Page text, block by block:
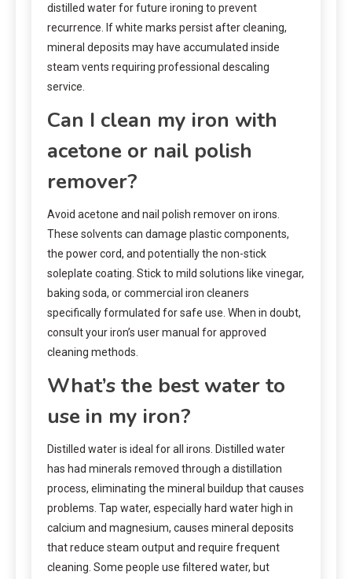
distilled water for future ironing to prevent
recurrence. If white marks persist after cleaning,
mineral deposits may have accumulated inside
steam vents requiring professional descaling
service.
Can I clean my iron with
acetone or nail polish
remover?
Avoid acetone and nail polish remover on irons.
These solvents can damage plastic components,
the power cord, and potentially the non-stick
soleplate coating. Stick to mild solutions like vinegar,
baking soda, or commercial iron cleaners
specifically formulated for safe use. When in doubt,
consult your iron’s user manual for approved
cleaning methods.
What’s the best water to
use in my iron?
Distilled water is ideal for all irons. Distilled water
has had minerals removed through a distillation
process, eliminating the mineral buildup that causes
problems. Tap water, especially hard water high in
calcium and magnesium, causes mineral deposits
that reduce steam output and require frequent
cleaning. Some people use filtered water, but